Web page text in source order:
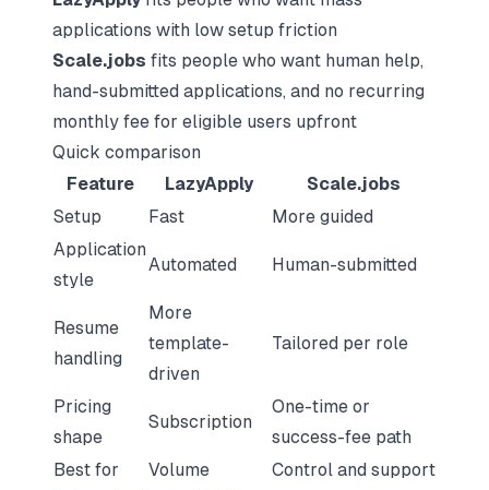
applications with low setup friction
Scale.jobs fits people who want human help,
hand-submitted applications, and no recurring
monthly fee for eligible users upfront
Quick comparison
Feature
LazyApply
Scale.jobs
Setup
Fast
More guided
Application
style
Automated Human-submitted
Resume
handling
More
template-
driven
Tailored per role
Pricing
shape
Subscription
One-time or
success-fee path
Best for
Volume
Control and support